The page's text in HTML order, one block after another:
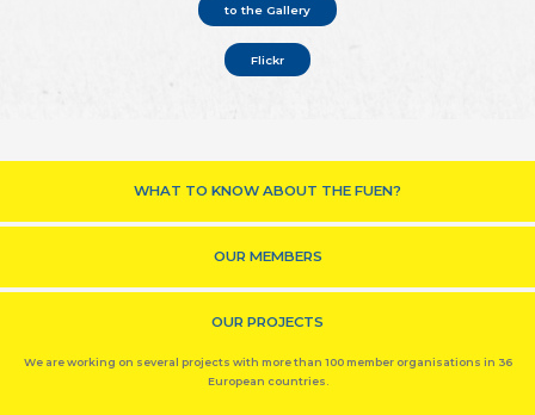
to the Gallery
Flickr
WHAT TO KNOW ABOUT THE FUEN?
OUR MEMBERS
OUR PROJECTS
We are working on several projects with more than 100 member organisations in 36
European countries.